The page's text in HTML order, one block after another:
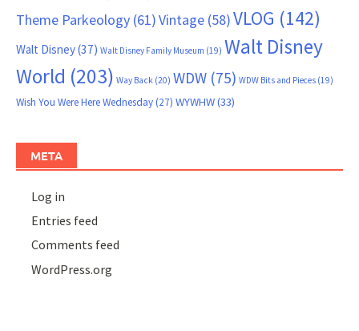
Theme Parkeology (61)Vintage (58)VLOG (142)
Walt Disney(37) Walt Disney Family Museum (19) Walt Disney
World (203) Way Back (20) WDW (75) WDW Bits and Pieces (19)
Wish You Were Here Wednesday(27) WYWHW(33)
META
Log in
Entries feed
Comments feed
WordPress.org